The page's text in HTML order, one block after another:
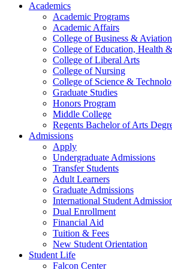
Academics
Academic Programs
Academic Affairs
College of Business & Aviation
College of Education, Health
College of Liberal Arts
College of Nursing
College of Science &
Graduate Studies
Honors Program
Middle College
Regents Bachelor of Arts
Admissions
Apply
Undergraduate Admissions
Transfer Students
Adult Learners
Graduate Admissions
International Student
Dual Enrollment
Financial Aid
Tuition & Fees
New Student Orientation
Student Life
Falcon Center